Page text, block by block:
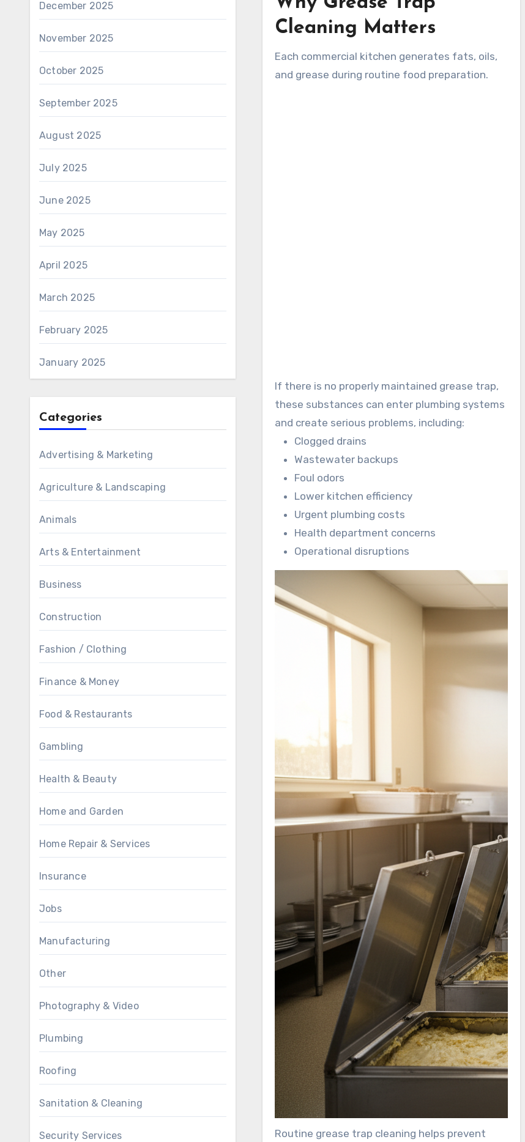
December 2025
November 2025
October 2025
September 2025
August 2025
July 2025
June 2025
May 2025
April 2025
March 2025
February 2025
January 2025
Categories
Advertising & Marketing
Agriculture & Landscaping
Animals
Arts & Entertainment
Business
Construction
Fashion / Clothing
Finance & Money
Food & Restaurants
Gambling
Health & Beauty
Home and Garden
Home Repair & Services
Insurance
Jobs
Manufacturing
Other
Photography & Video
Plumbing
Roofing
Sanitation & Cleaning
Security Services
prevent costly plumbing problems, and support
kitchen operations.
Cleaning Matters
Each commercial kitchen generates fats, oils,
and grease during routine food preparation.
If there is no properly maintained grease trap,
these substances can enter plumbing systems
and create serious problems, including:
Clogged drains
Wastewater backups
Foul odors
Lower kitchen efficiency
Urgent plumbing costs
Health department concerns
Operational disruptions
Routine grease trap cleaning helps prevent